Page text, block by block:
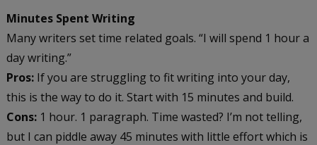
Minutes Spent Writing
Many writers set time related goals. “I will spend 1 hour a
day writing.”
Pros:If you are struggling to fit writing into your day,
this is the way to do it. Start with 15 minutes and build.
Cons:1 hour. 1 paragraph. Time wasted? I’m not telling,
but I can piddle away 45 minutes with little effort which is